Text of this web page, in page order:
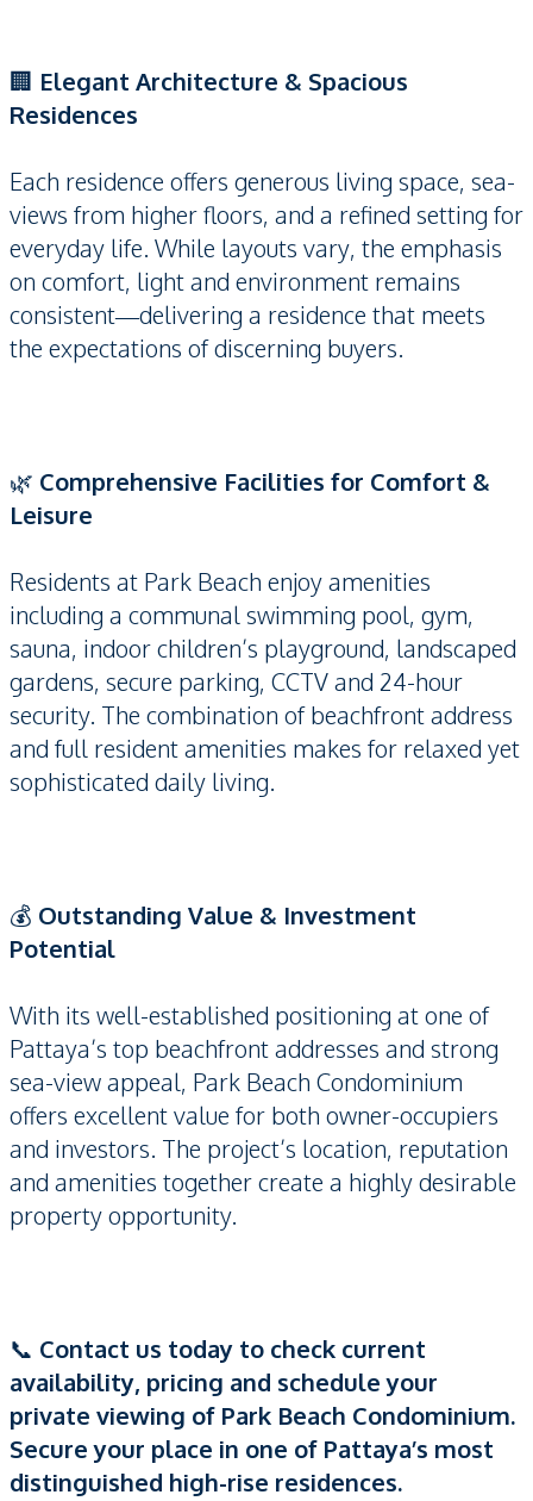
🏢 Elegant Architecture & Spacious
Residences
Each residence offers generous living space, sea-
views from higher floors, and a refined setting for
everyday life. While layouts vary, the emphasis
on comfort, light and environment remains
consistent—delivering a residence that meets
the expectations of discerning buyers.
🌿 Comprehensive Facilities for Comfort &
Leisure
Residents at Park Beach enjoy amenities
including a communal swimming pool, gym,
sauna, indoor children’s playground, landscaped
gardens, secure parking, CCTV and 24-hour
security. The combination of beachfront address
and full resident amenities makes for relaxed yet
sophisticated daily living.
💰 Outstanding Value & Investment
Potential
With its well-established positioning at one of
Pattaya’s top beachfront addresses and strong
sea-view appeal, Park Beach Condominium
offers excellent value for both owner-occupiers
and investors. The project’s location, reputation
and amenities together create a highly desirable
property opportunity.
📞 Contact us today to check current
availability, pricing and schedule your
private viewing of Park Beach Condominium.
Secure your place in one of Pattaya’s most
distinguished high-rise residences.